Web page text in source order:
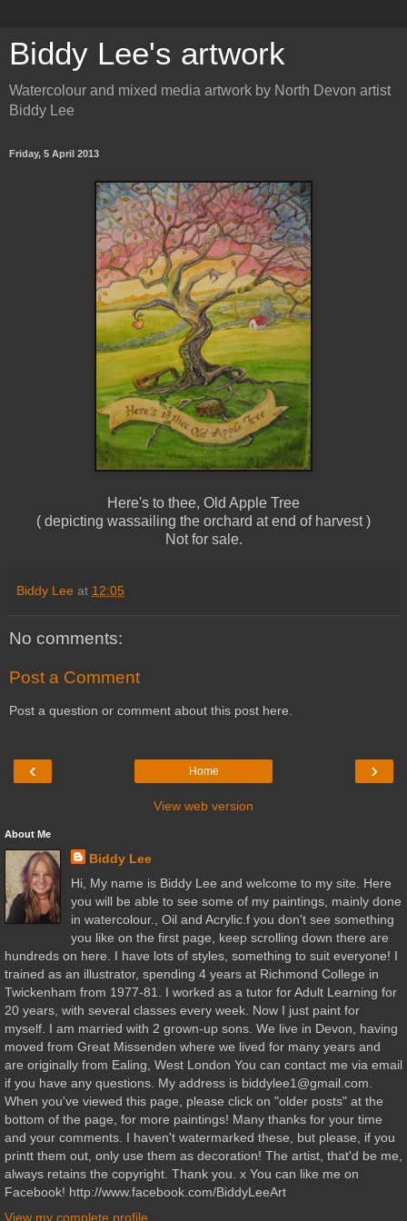
Biddy Lee's artwork
Watercolour and mixed media artwork by North Devon artist
Biddy Lee
Friday, 5 April 2013
Here's to thee, Old Apple Tree
( depicting wassailing the orchard at end of harvest )
Not for sale.
Biddy Lee at 12:05
No comments:
Post a Comment
Post a question or comment about this post here.
‹ ›
Home
View web version
About Me
Biddy Lee
Hi, My name is Biddy Lee and welcome to my site. Here
you will be able to see some of my paintings, mainly done
in watercolour., Oil and Acrylic.f you don't see something
you like on the first page, keep scrolling down there are
hundreds on here. I have lots of styles, something to suit everyone! I
trained as an illustrator, spending 4 years at Richmond College in
Twickenham from 1977-81. I worked as a tutor for Adult Learning for
20 years, with several classes every week. Now I just paint for
myself. I am married with 2 grown-up sons. We live in Devon, having
moved from Great Missenden where we lived for many years and
are originally from Ealing, West London You can contact me via email
if you have any questions. My address is biddylee1@gmail.com.
When you've viewed this page, please click on "older posts" at the
bottom of the page, for more paintings! Many thanks for your time
and your comments. I haven't watermarked these, but please, if you
printt them out, only use them as decoration! The artist, that'd be me,
always retains the copyright. Thank you. x You can like me on
Facebook! http://www.facebook.com/BiddyLeeArt
View my complete profile